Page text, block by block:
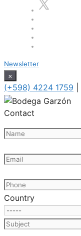
Newsletter
×
(+598) 4224 1759
Contact
Country